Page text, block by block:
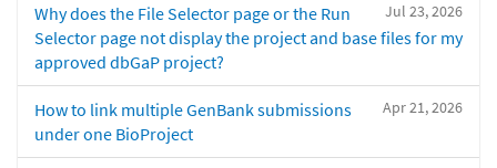
Jul 23, 2026
Why does the File Selector page or the Run
Selector page not display the project and base files for my
approved dbGaP project?
Apr 21, 2026
How to link multiple GenBank submissions
under one BioProject